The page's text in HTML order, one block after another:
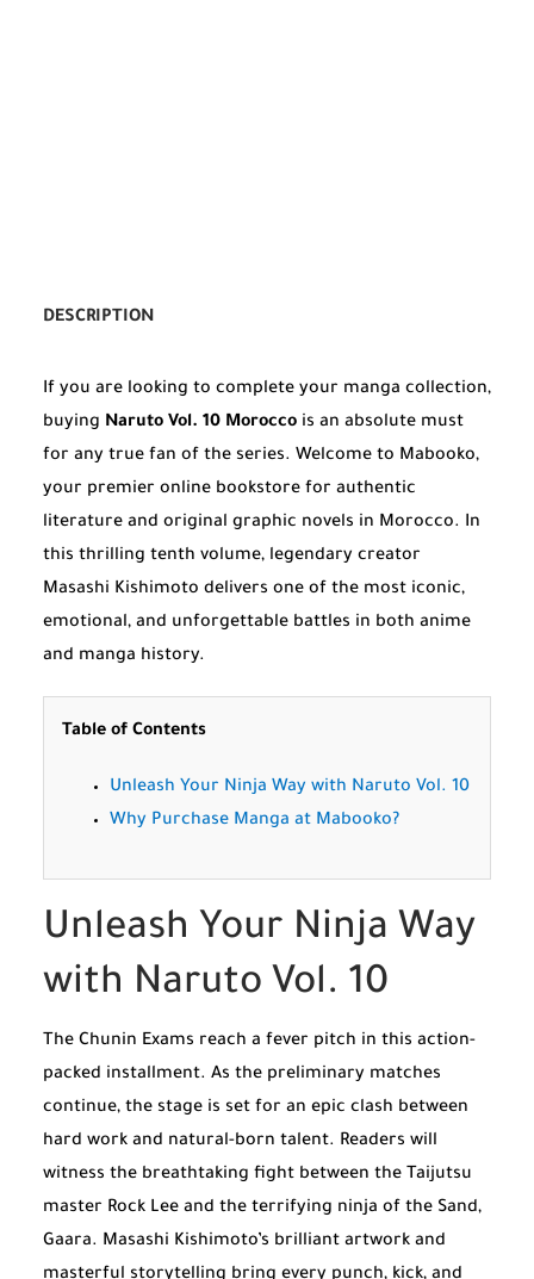
DESCRIPTION
If you are looking to complete your manga collection,
buying Naruto Vol. 10 Morocco is an absolute must
for any true fan of the series. Welcome to Mabooko,
your premier online bookstore for authentic
literature and original graphic novels in Morocco. In
this thrilling tenth volume, legendary creator
Masashi Kishimoto delivers one of the most iconic,
emotional, and unforgettable battles in both anime
and manga history.
Table of Contents
Unleash Your Ninja Way with Naruto Vol. 10
Why Purchase Manga at Mabooko?
Unleash Your Ninja Way
with Naruto Vol. 10
The Chunin Exams reach a fever pitch in this action-
packed installment. As the preliminary matches
continue, the stage is set for an epic clash between
hard work and natural-born talent. Readers will
witness the breathtaking fight between the Taijutsu
master Rock Lee and the terrifying ninja of the Sand,
Gaara. Masashi Kishimoto’s brilliant artwork and